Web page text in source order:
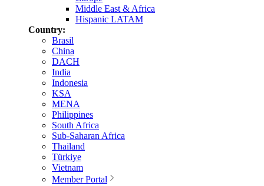
Middle East & Africa
Hispanic LATAM
Country:
Brasil
China
DACH
India
Indonesia
KSA
MENA
Philippines
South Africa
Sub-Saharan Africa
Thailand
Türkiye
Vietnam
Member Portal